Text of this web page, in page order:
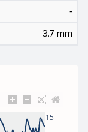
‐
3.7 mm
15